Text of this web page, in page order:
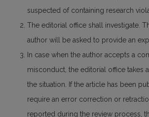
suspected of containing research
The editorial office shall investigate.
author will be asked to provide an
In case when the author accepts a
misconduct, the editorial office takes
the situation. If the article has been
require an error correction or
reported during the review process,